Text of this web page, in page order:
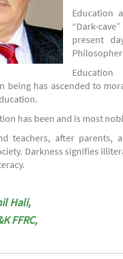
Education
“Dark-
present
being has ascended to
has been and is most
teachers, after
Darkness signifies
Hali,
FFRC,